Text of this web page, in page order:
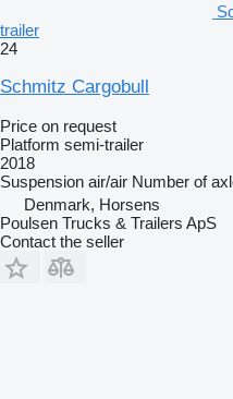
trailer
24
Schmitz Cargobull
Price on request
Platform semi-trailer
2018
Suspension air/air Number of
Denmark, Horsens
Poulsen Trucks & Trailers ApS
Contact the seller